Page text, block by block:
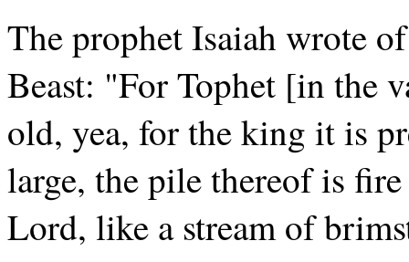
The prophet Isaiah wrote
Beast: "For Tophet [in the
old, yea, for the king it is
large, the pile thereof is
Lord, like a stream of